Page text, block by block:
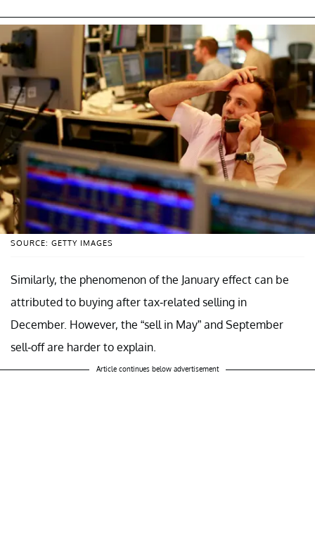
SOURCE: GETTY IMAGES
Similarly, the phenomenon of the January effect can be
attributed to buying after tax-related selling in
December. However, the “sell in May” and September
sell-off are harder to explain.
Article continues below advertisement